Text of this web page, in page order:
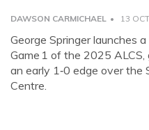
DAWSON CARMICHAEL 13
George Springer launches
Game 1 of the 2025
an early 1‑0 edge over the
Centre.